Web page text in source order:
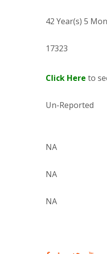
42 Year(s) 5
17323
Click Here to
Un-Reported
NA
NA
NA